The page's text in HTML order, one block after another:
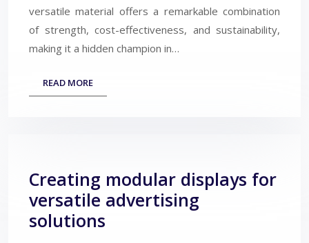
versatile material offers a remarkable combination
of strength, cost-effectiveness, and sustainability,
making it a hidden champion in…
READ MORE
Creating modular displays for
versatile advertising
solutions